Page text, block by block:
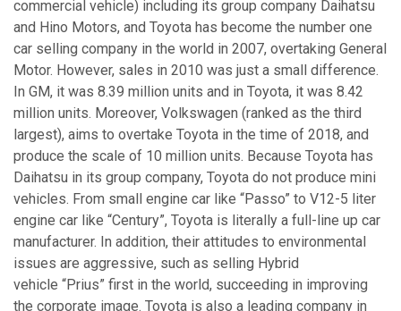
commercial vehicle) including its group company Daihatsu
and Hino Motors, and Toyota has become the number one
car selling company in the world in 2007, overtaking General
Motor. However, sales in 2010 was just a small difference.
In GM, it was 8.39 million units and in Toyota, it was 8.42
million units. Moreover, Volkswagen (ranked as the third
largest), aims to overtake Toyota in the time of 2018, and
produce the scale of 10 million units. Because Toyota has
Daihatsu in its group company, Toyota do not produce mini
vehicles. From small engine car like “Passo” to V12-5 liter
engine car like “Century”, Toyota is literally a full-line up car
manufacturer. In addition, their attitudes to environmental
issues are aggressive, such as selling Hybrid
vehicle “Prius” first in the world, succeeding in improving
the corporate image. Toyota is also a leading company in